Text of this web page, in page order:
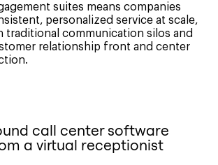
suites means companies
personalized service at scale,
traditional communication silos and
relationship front and center
call center software
a virtual receptionist